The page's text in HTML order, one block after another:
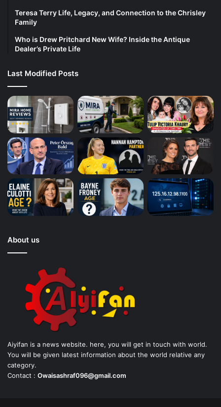
Teresa Terry Life, Legacy, and Connection to the Chrisley
Family
Who is Drew Pritchard New Wife? Inside the Antique
Dealer’s Private Life
Last Modified Posts
About us
Aiyifan is a news website. here, you will get in touch with world.
You will be given latest information about the world relative any
category.
Contact : Owaisashraf096@gmail.com